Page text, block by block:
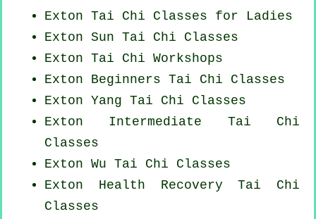
Exton Tai Chi Classes for Ladies
Exton Sun Tai Chi Classes
Exton Tai Chi Workshops
Exton Beginners Tai Chi Classes
Exton Yang Tai Chi Classes
Exton Intermediate Tai Chi
Classes
Exton Wu Tai Chi Classes
Exton Health RecoveryTai Chi
Classes